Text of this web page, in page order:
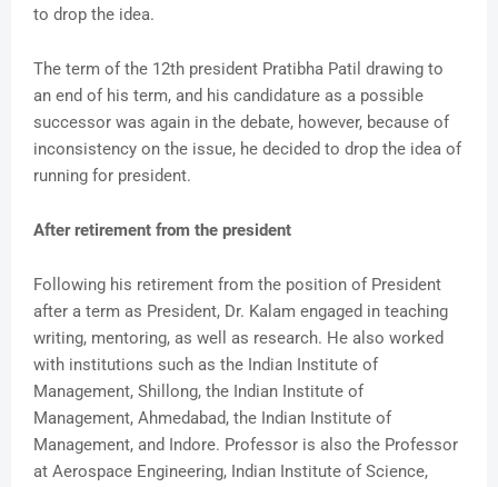
to drop the idea.
The term of the 12th president Pratibha Patil drawing to
an end of his term, and his candidature as a possible
successor was again in the debate, however, because of
inconsistency on the issue, he decided to drop the idea of
running for president.
After retirement from the president
Following his retirement from the position of President
after a term as President, Dr. Kalam engaged in teaching
writing, mentoring, as well as research. He also worked
with institutions such as the Indian Institute of
Management, Shillong, the Indian Institute of
Management, Ahmedabad, the Indian Institute of
Management, and Indore. Professor is also the Professor
at Aerospace Engineering, Indian Institute of Science,